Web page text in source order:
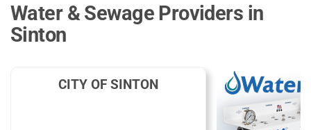
Water & Sewage Providers in
Sinton
CITY OF SINTON